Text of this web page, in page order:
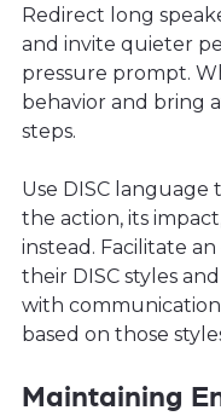
Redirect long
and invite quieter
pressure prompt.
behavior and bring
steps.
Use DISC language
the action, its
instead. Facilitate
their DISC styles
with
based on those
Maintaining